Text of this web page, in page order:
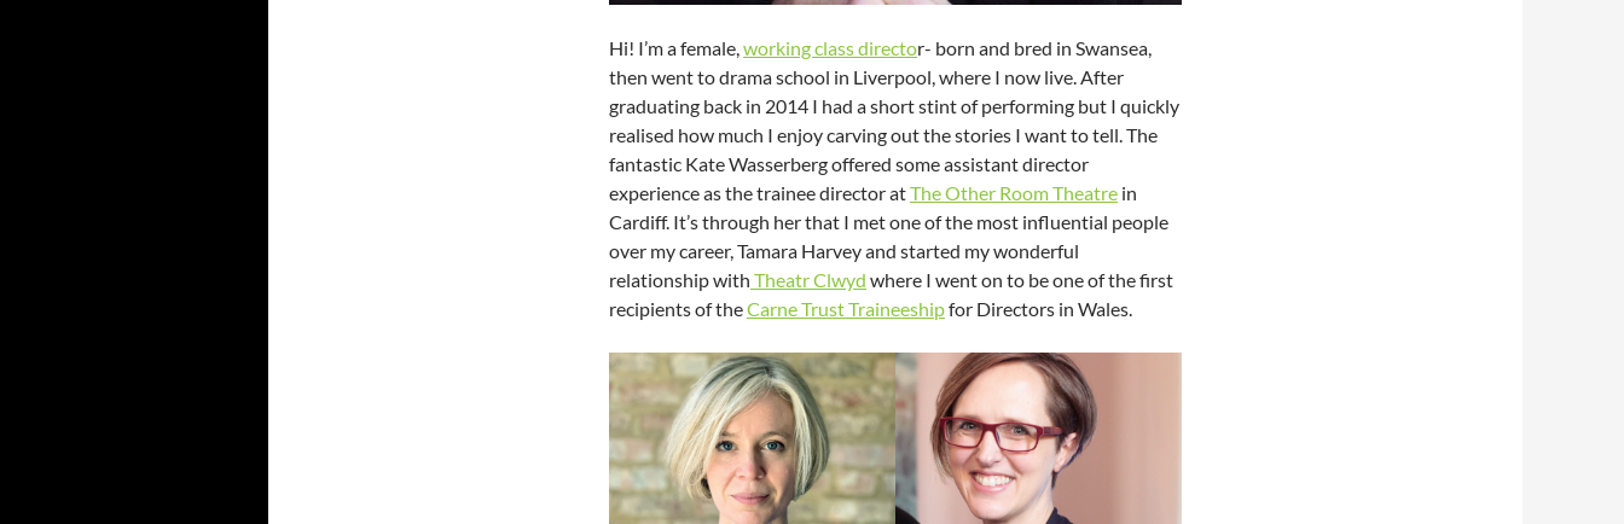
Hi! I’m a female,working class director- born and bred in Swansea,
then went to drama school in Liverpool, where I now live. After
graduating back in 2014 I had a short stint of performing but I quickly
realised how much I enjoy carving out the stories I want to tell. The
fantastic Kate Wasserberg offered some assistant director
experience as the trainee director atThe Other Room Theatre in
Cardiff. It’s through her that I met one of the most influential people
over my career, Tamara Harvey and started my wonderful
relationship with Theatr Clwyd where I went on to be one of the first
recipients of theCarne Trust Traineeshipfor Directors in Wales.